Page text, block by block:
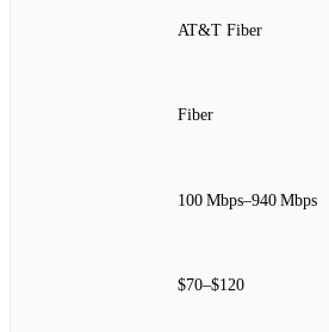
AT&T Fiber
Fiber
100 Mbps–940 Mbps
$70–$120